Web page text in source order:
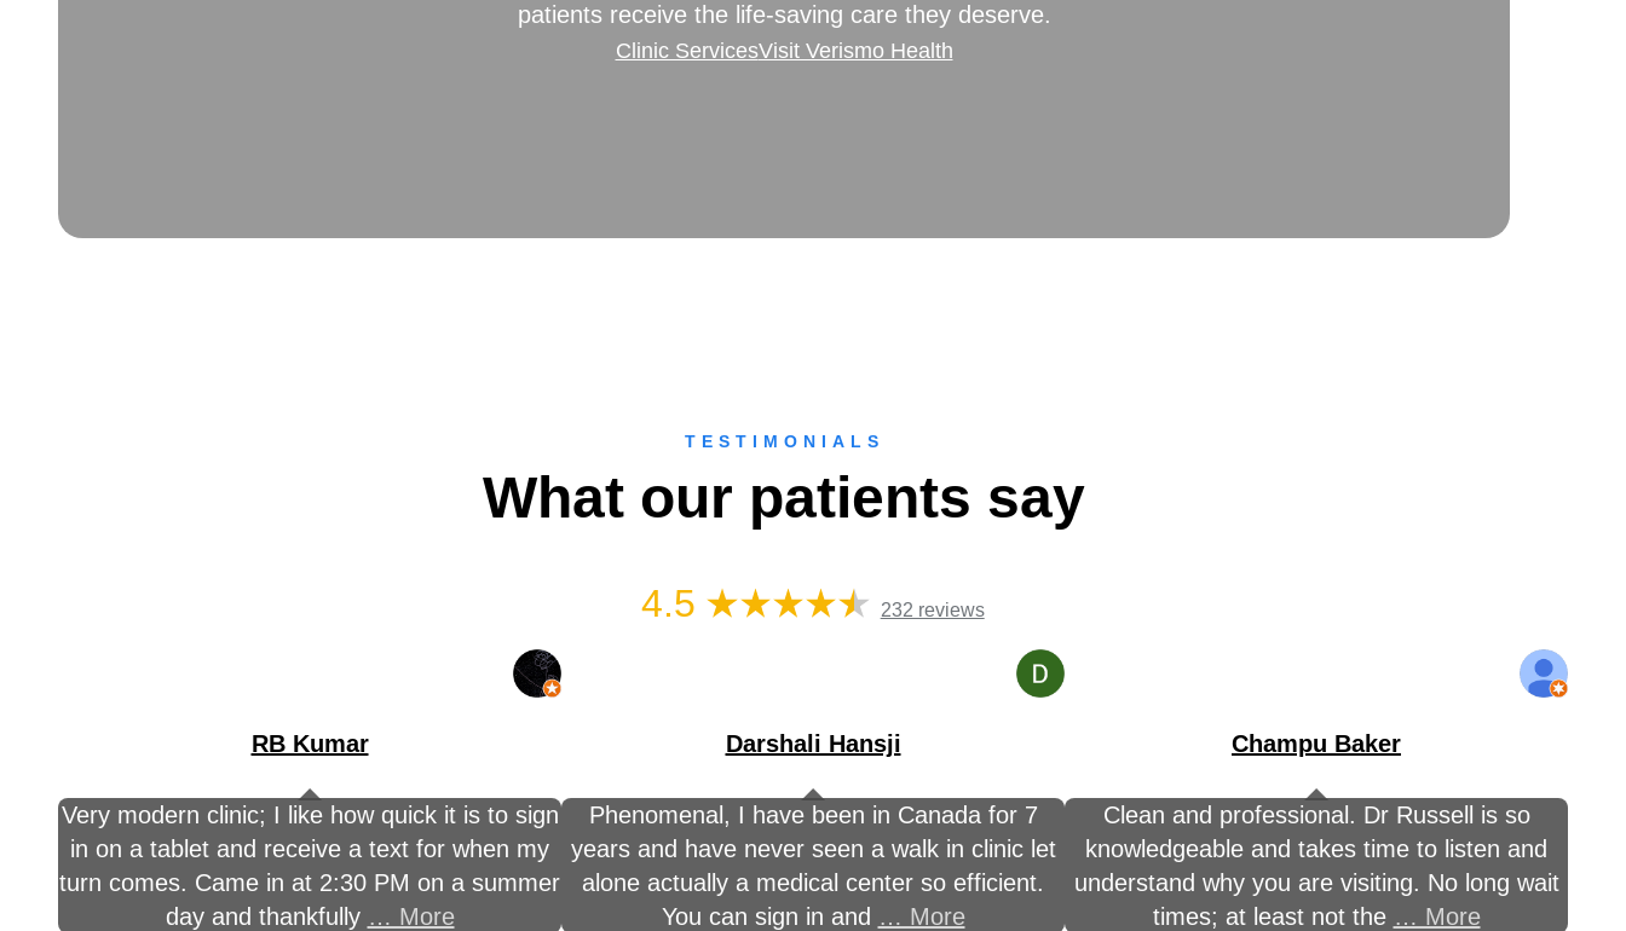
patients receive the life-saving care they deserve.
Clinic ServicesVisit Verismo Health
TESTIMONIALS
What our patients say
4.5 232 reviews
RB Kumar
Very modern clinic; I like how quick it is to sign
in on a tablet and receive a text for when my
turn comes. Came in at 2:30 PM on a summer
day and thankfully … More
Darshali Hansji
Phenomenal, I have been in Canada for 7
years and have never seen a walk in clinic let
alone actually a medical center so efficient.
You can sign in and … More
Champu Baker
Clean and professional. Dr Russell is so
knowledgeable and takes time to listen and
understand why you are visiting. No long wait
times; at least not the … More